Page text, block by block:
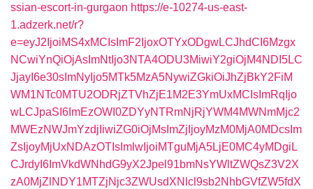
ssian-escort-in-gurgaon https://e-10274-us-east-
1.adzerk.net/r?
e=eyJ2IjoiMS4xMCIsImF2IjoxOTYxODgwLCJhdCI6Mzgx
NCwiYnQiOjAsImNtIjo3NTA4ODU3MiwiY2giOjM4NDI5LC
JjayI6e30sImNyIjo5MTk5MzA5NywiZGkiOiJhZjBkY2FiM
WM1NTc0MTU2ODRjZTVhZjE1M2E3YmUxMCIsImRqIjo
wLCJpaSI6ImEzOWI0ZDYyNTRmNjRjYWM4MWNmMjc2
MWEzNWJmYzdjIiwiZG0iOjMsImZjIjoyMzM0MjA0MDcsIm
ZsIjoyMjUxNDAzOTIsImlwIjoiMTguMjA5LjE0MC4yMDgiL
CJrdyI6ImVkdWNhdG9yX2Jpel91bmNsYWltZWQsZ3V2X
zA0MjZlNDY1MTZjNjc3ZWUsdXNlcl9sb2NhbGVfZW5fdX